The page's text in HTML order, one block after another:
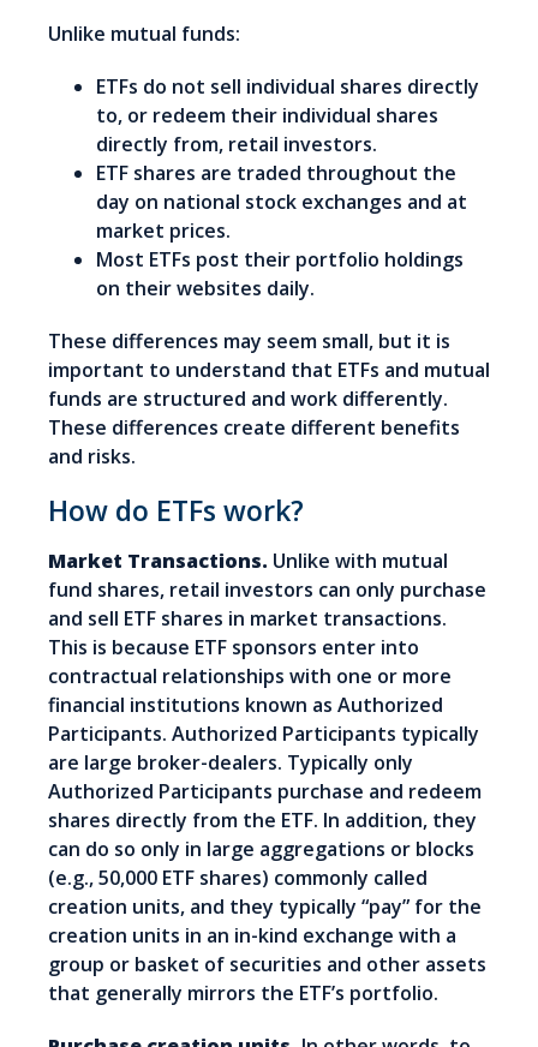
Unlike mutual funds:
ETFs do not sell individual shares directly
to, or redeem their individual shares
directly from, retail investors.
ETF shares are traded throughout the
day on national stock exchanges and at
market prices.
Most ETFs post their portfolio holdings
on their websites daily.
These differences may seem small, but it is
important to understand that ETFs and mutual
funds are structured and work differently.
These differences create different benefits
and risks.
How do ETFs work?
Market Transactions. Unlike with mutual
fund shares, retail investors can only purchase
and sell ETF shares in market transactions.
This is because ETF sponsors enter into
contractual relationships with one or more
financial institutions known as Authorized
Participants. Authorized Participants typically
are large broker-dealers. Typically only
Authorized Participants purchase and redeem
shares directly from the ETF. In addition, they
can do so only in large aggregations or blocks
(e.g., 50,000 ETF shares) commonly called
creation units, and they typically “pay” for the
creation units in an in-kind exchange with a
group or basket of securities and other assets
that generally mirrors the ETF’s portfolio.